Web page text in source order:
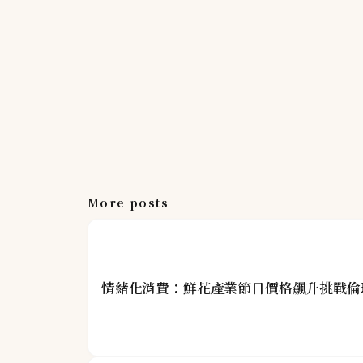
More posts
情緒化消費：鮮花產業節日價格飆升挑戰